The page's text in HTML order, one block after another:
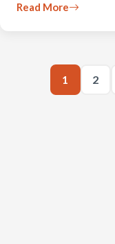
Read More
1 2